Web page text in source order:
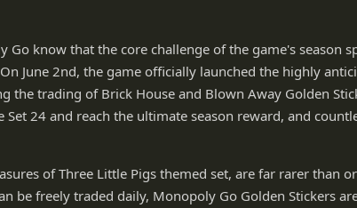
Go know that the core challenge of the game's season
June 2nd, the game officially launched the highly
the trading of Brick House and Blown Away Golden
24 and reach the ultimate season reward, and
of Three Little Pigs themed set, are far rarer than
be freely traded daily, Monopoly Go Golden Stickers